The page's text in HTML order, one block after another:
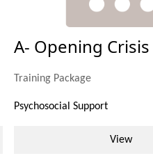
A- Opening Crisis
Training Package
Psychosocial Support
View